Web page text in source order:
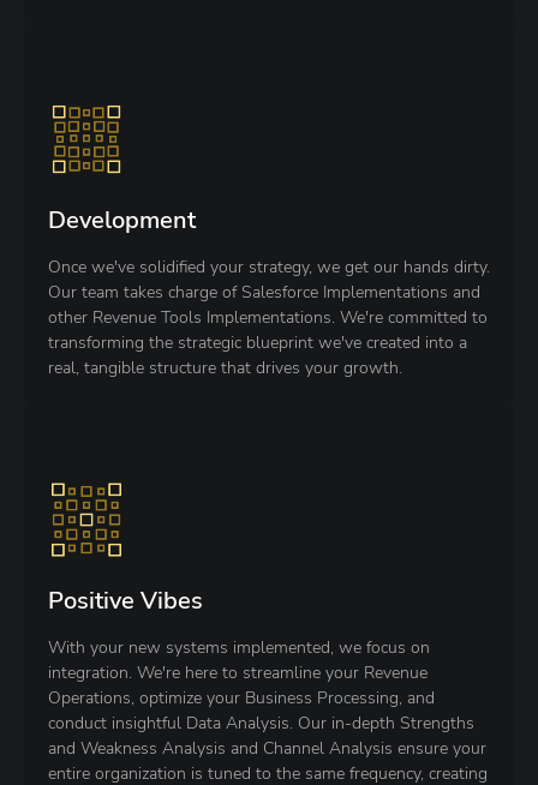
Development
Once we've solidified your strategy, we get our hands dirty.
Our team takes charge of Salesforce Implementations and
other Revenue Tools Implementations. We're committed to
transforming the strategic blueprint we've created into a
real, tangible structure that drives your growth.
Positive Vibes
With your new systems implemented, we focus on
integration. We're here to streamline your Revenue
Operations, optimize your Business Processing, and
conduct insightful Data Analysis. Our in-depth Strengths
and Weakness Analysis and Channel Analysis ensure your
entire organization is tuned to the same frequency, creating